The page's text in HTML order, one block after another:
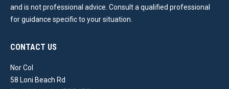
and is not professional advice. Consult a qualified professional
for guidance specific to your situation.
CONTACT US
Nor Col
58 Loni Beach Rd